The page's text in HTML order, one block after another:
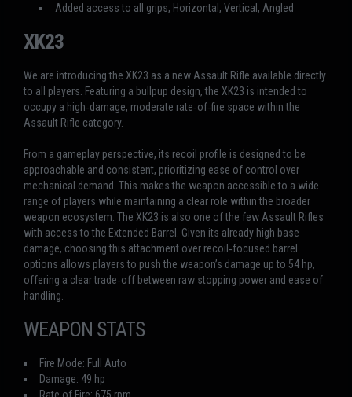
Added access to all grips, Horizontal, Vertical, Angled
XK23
We are introducing the XK23 as a new Assault Rifle available directly
to all players. Featuring a bullpup design, the XK23 is intended to
occupy a high‑damage, moderate rate‑of‑fire space within the
Assault Rifle category.
From a gameplay perspective, its recoil profile is designed to be
approachable and consistent, prioritizing ease of control over
mechanical demand. This makes the weapon accessible to a wide
range of players while maintaining a clear role within the broader
weapon ecosystem. The XK23 is also one of the few Assault Rifles
with access to the Extended Barrel. Given its already high base
damage, choosing this attachment over recoil‑focused barrel
options allows players to push the weapon’s damage up to 54 hp,
offering a clear trade‑off between raw stopping power and ease of
handling.
WEAPON STATS
Fire Mode: Full Auto
Damage: 49 hp